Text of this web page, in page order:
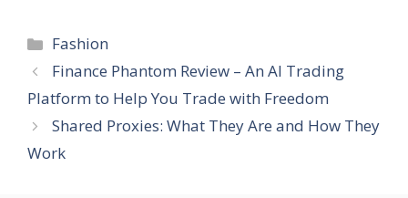
Categories
Fashion
Finance Phantom Review – An AI Trading
Platform to Help You Trade with Freedom
Shared Proxies: What They Are and How They
Work